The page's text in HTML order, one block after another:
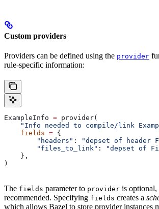
Custom providers
Providers can be defined using the provider
rule-specific information:
ExampleInfo = provider(
"Info needed to compile/link
    fields
= {
        "headers"
:
"depset of header
        "files_to_link"
:
"depset of
    },
)
The fields parameter to provider is
recommended. Specifying fields creates a
which allows Bazel to store provider instances